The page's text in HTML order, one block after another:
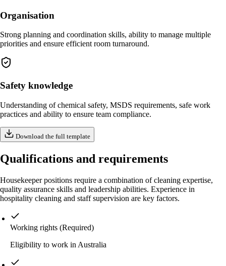
Organisation
Strong planning and coordination skills, ability to manage multiple
priorities and ensure efficient room turnaround.
Safety knowledge
Understanding of chemical safety, MSDS requirements, safe work
practices and ability to ensure team compliance.
Download the full template
Qualifications and requirements
Housekeeper positions require a combination of cleaning expertise,
quality assurance skills and leadership abilities. Experience in
hospitality cleaning and staff supervision are key factors.
Working rights (Required)
Eligibility to work in Australia